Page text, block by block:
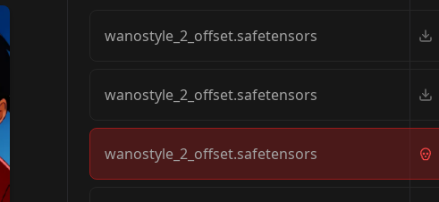
wanostyle_2_offset.safetensors
wanostyle_2_offset.safetensors
wanostyle_2_offset.safetensors